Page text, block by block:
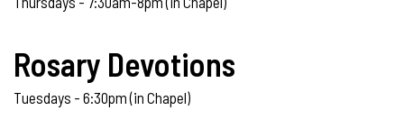
Rosary Devotions
Tuesdays - 6:30pm (in Chapel)